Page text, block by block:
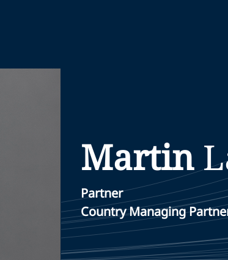
Martin
Partner
Country Managing